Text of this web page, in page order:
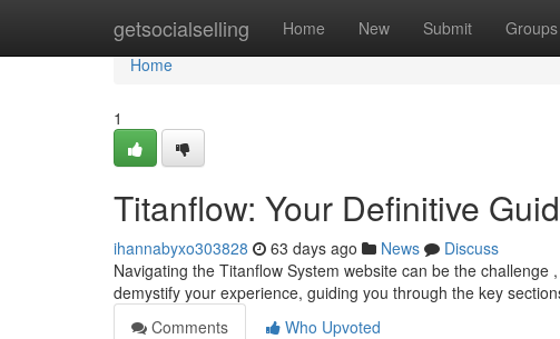
getsocialselling Home New Submit Groups
Home
Home
1
Titanflow: Your Definitive
ihannabyxo303828 63 days ago News
Discuss
Navigating the Titanflow System website can be the
demystify your experience, guiding you through the key
Comments
Who Upvoted